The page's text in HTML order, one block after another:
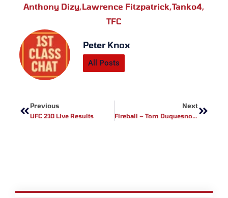
Anthony Dizy,Lawrence Fitzpatrick,Tanko4,
TFC
Peter Knox
All Posts
Previous
UFC 210 Live Results
Next
Fireball – Tom Duquesnoy Video Montage